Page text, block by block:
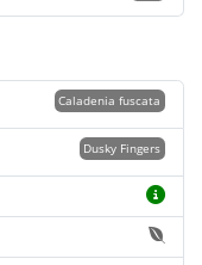
Caladenia fuscata
Dusky Fingers